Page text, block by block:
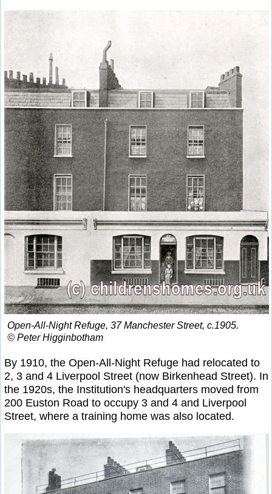
Open-All-Night Refuge, 37 Manchester Street, c.1905.
© Peter Higginbotham
By 1910, the Open-All-Night Refuge had relocated to
2, 3 and 4 Liverpool Street (now Birkenhead Street). In
the 1920s, the Institution's headquarters moved from
200 Euston Road to occupy 3 and 4 and Liverpool
Street, where a training home was also located.